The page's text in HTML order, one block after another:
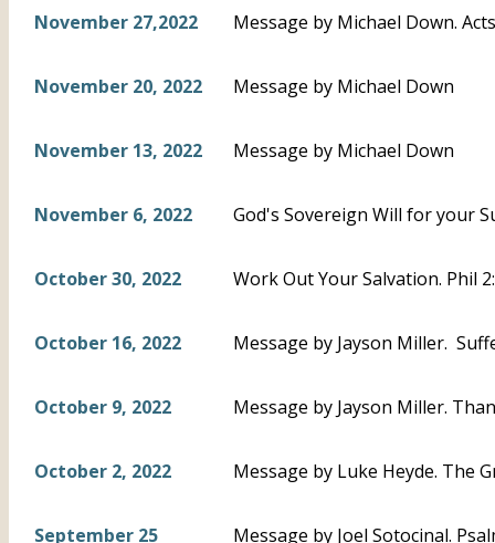
November 27,2022 Message by Michael Down.
November 20, 2022 Message by Michael Down
November 13, 2022 Message by Michael Down
November 6, 2022 God's Sovereign Will for your
October 30, 2022 Work Out Your Salvation. Phil
October 16, 2022 Message by Jayson Miller.
October 9, 2022 Message by Jayson Miller.
October 2, 2022 Message by Luke Heyde. The
September 25 Message by Joel Sotocinal.